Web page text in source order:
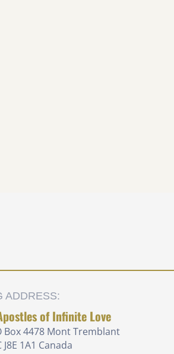
ADDRESS:
of Infinite Love
Box 4478 Mont Tremblant
J8E 1A1 Canada